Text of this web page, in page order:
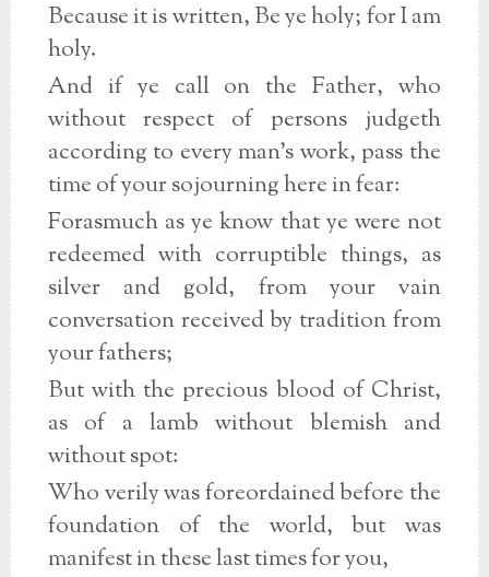
Because it is written, Be ye holy; for I am
holy.
And if ye call on the Father, who
without respect of persons judgeth
according to every man's work, pass the
time of your sojourning here in fear:
Forasmuch as ye know that ye were not
redeemed with corruptible things, as
silver and gold, from your vain
conversation received by tradition from
your fathers;
But with the precious blood of Christ,
as of a lamb without blemish and
without spot:
Who verily was foreordained before the
foundation of the world, but was
manifest in these last times for you,